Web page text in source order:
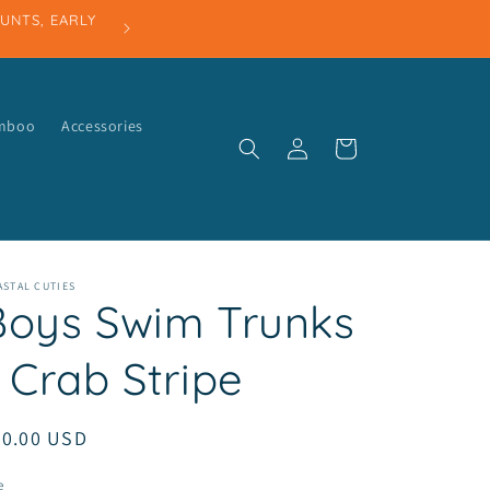
Accessories
Log
in
Cart
CUTIES
Swim Trunks
Stripe
USD